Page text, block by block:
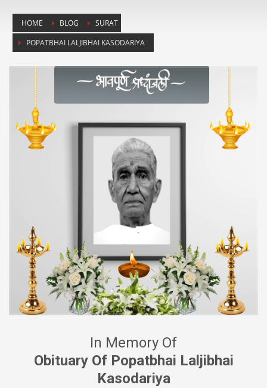
HOME BLOG
SURAT
POPATBHAI LALJIBHAI KASODARIYA
In Memory Of
Obituary Of Popatbhai Laljibhai
Kasodariya